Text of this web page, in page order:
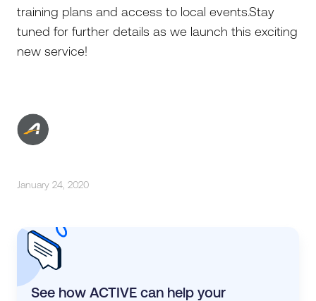
training plans and access to local events.Stay
tuned for further details as we launch this exciting
new service!
January 24, 2020
See how ACTIVE can help your